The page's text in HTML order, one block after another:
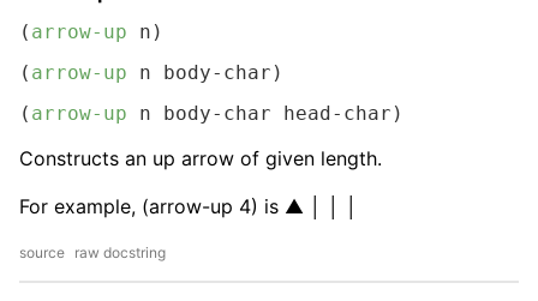
( arrow-up n)
( arrow-up n body-char)
( arrow-up n body-char head-char)
Constructs an up arrow of given length.
For example, (arrow-up 4) is ▲ │ │ │
source raw docstring